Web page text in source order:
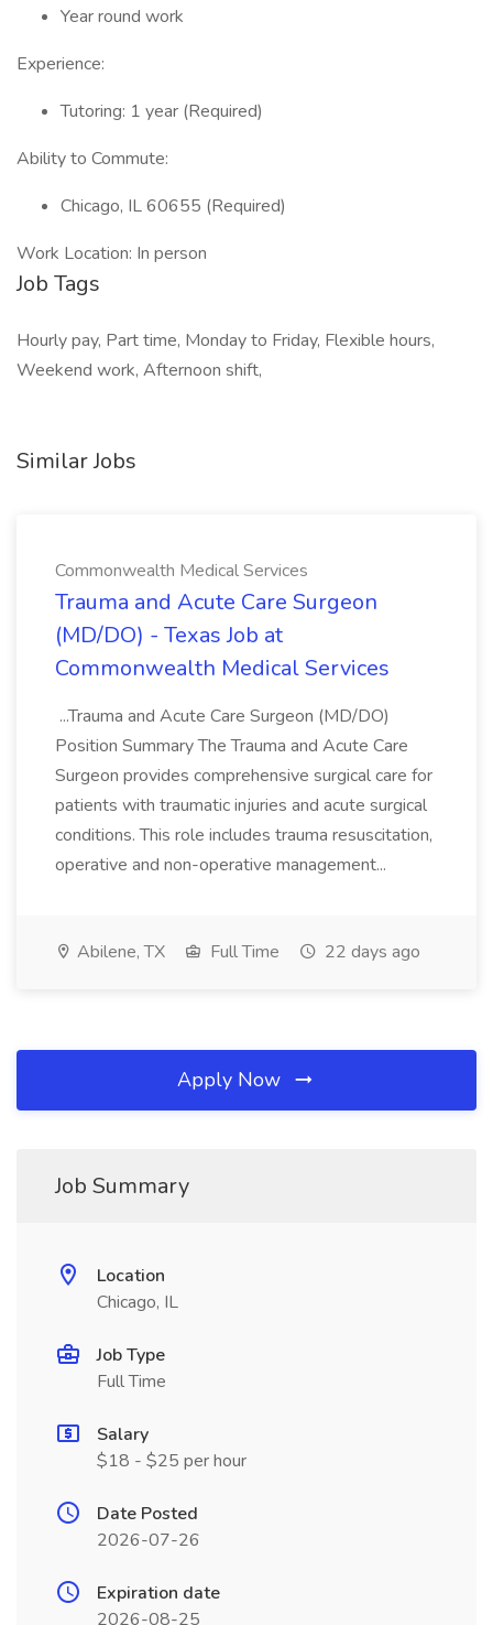
Year round work
Experience:
Tutoring: 1 year (Required)
Ability to Commute:
Chicago, IL 60655 (Required)
Work Location: In person
Job Tags
Hourly pay, Part time, Monday to Friday, Flexible hours,
Weekend work, Afternoon shift,
Similar Jobs
Commonwealth Medical Services
Trauma and Acute Care Surgeon
(MD/DO) - Texas Job at
Commonwealth Medical Services
...Trauma and Acute Care Surgeon (MD/DO)
Position Summary The Trauma and Acute Care
Surgeon provides comprehensive surgical care for
patients with traumatic injuries and acute surgical
conditions. This role includes trauma resuscitation,
operative and non-operative management...
Abilene, TX Full Time 22 days ago
Apply Now
Job Summary
Location
Chicago, IL
Job Type
Full Time
Salary
$18 - $25 per hour
Date Posted
2026-07-26
Expiration date
2026-08-25